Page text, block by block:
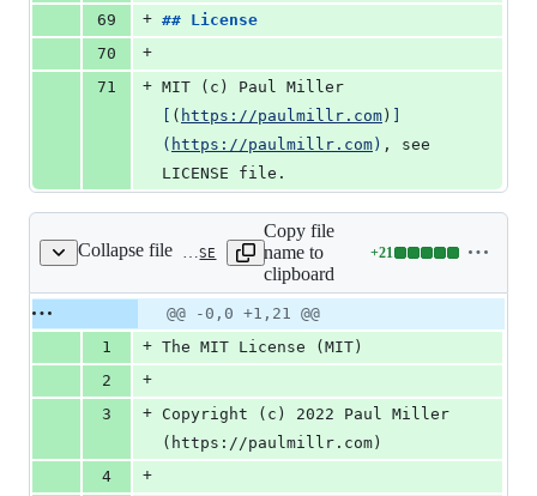
69
+ ## License
70
+
71
+
( https://paulmillr.com )
( https://paulmillr.com ) , see
LICENSE file.
Collapse file curve-definitions/LICENSE
Copy file
name to
clipboard
+21
Lines
additions
0
deletions
Original
file line
Diff line
number
Diff
line
change
@@ -0,0 +1,21 @@
1
+ The MIT License (MIT)
2
+
3
+ Copyright (c) 2022 Paul Miller
(https://paulmillr.com)
4
+